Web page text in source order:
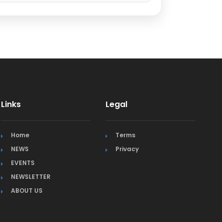
Links
Home
NEWS
EVENTS
NEWSLETTER
ABOUT US
Legal
Terms
Privacy